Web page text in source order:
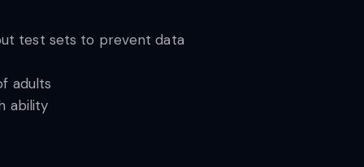
test sets to prevent data
adults
ability